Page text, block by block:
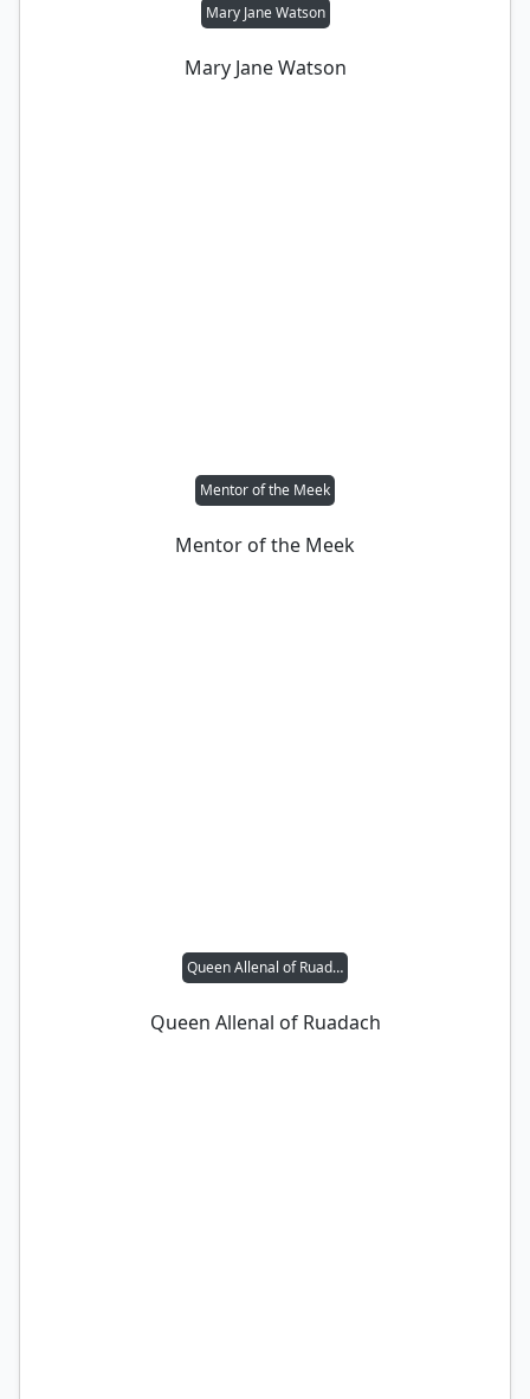
Mary Jane Watson
Mary Jane Watson
Mentor of the Meek
Mentor of the Meek
Queen Allenal of Ruadach
Queen Allenal of Ruadach